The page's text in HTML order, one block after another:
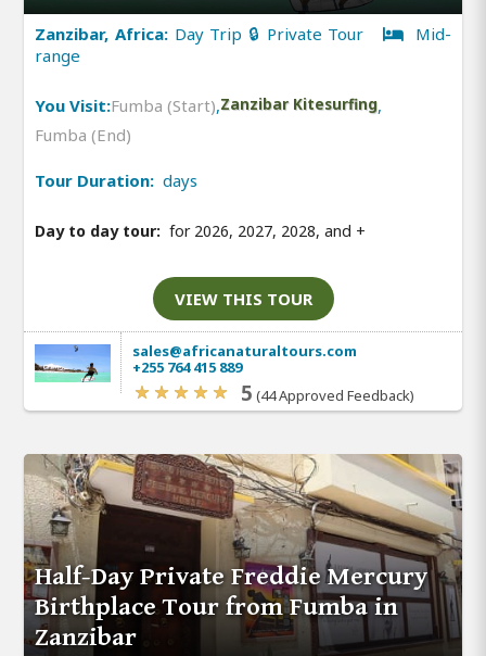
Zanzibar, Africa: Day Trip 🔒 Private Tour
Mid-
range
You Visit:Fumba (Start),Zanzibar Kitesurfing,
Fumba (End)
Tour Duration: days
Day to day tour: for 2026, 2027, 2028, and +
VIEW THIS TOUR
sales@africanaturaltours.com
+255 764 415 889
5 (44 Approved Feedback)
Half-Day Private Freddie Mercury
Birthplace Tour from Fumba in
Zanzibar